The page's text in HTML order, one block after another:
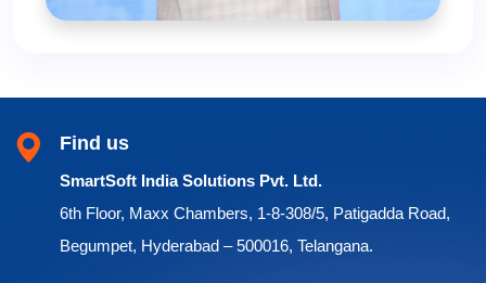
Find us
SmartSoft India Solutions Pvt. Ltd.
6th Floor, Maxx Chambers, 1-8-308/5, Patigadda Road,
Begumpet, Hyderabad – 500016, Telangana.